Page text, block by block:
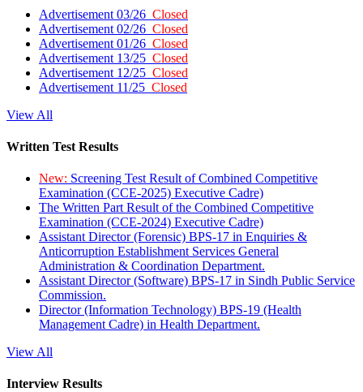
Advertisement 03/26 Closed
Advertisement 02/26 Closed
Advertisement 01/26 Closed
Advertisement 13/25 Closed
Advertisement 12/25 Closed
Advertisement 11/25 Closed
View All
Written Test Results
New: Screening Test Result of Combined Competitive
Examination (CCE-2025) Executive Cadre)
The Written Part Result of the Combined Competitive
Examination (CCE-2024) Executive Cadre)
Assistant Director (Forensic) BPS-17 in Enquiries &
Anticorruption Establishment Services General
Administration & Coordination Department.
Assistant Director (Software) BPS-17 in Sindh Public Service
Commission.
Director (Information Technology) BPS-19 (Health
Management Cadre) in Health Department.
View All
Interview Results